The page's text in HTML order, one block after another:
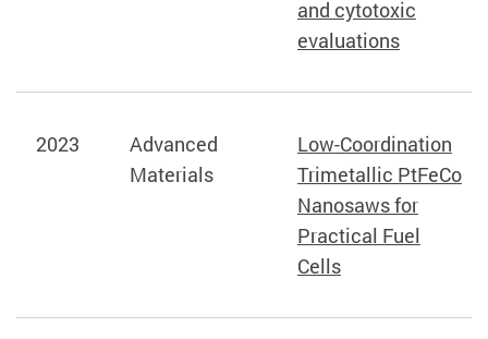
and cytotoxic
evaluations
2023
Advanced
Materials
Low-Coordination
Trimetallic PtFeCo
Nanosaws for
Practical Fuel
Cells